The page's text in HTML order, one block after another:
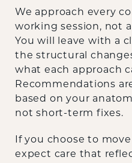
We approach every
working session, not
You will leave with a
the structural
what each approach
Recommendations
based on your
not short-term fixes.
If you choose to
expect care that